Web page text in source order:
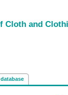
Cloth and